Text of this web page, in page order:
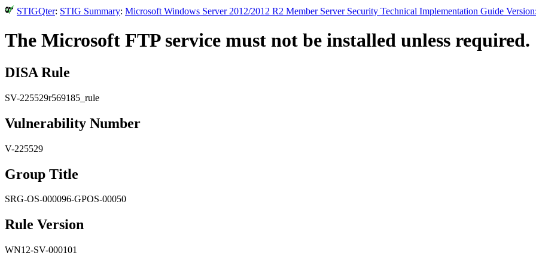
STIGQter: STIG Summary: Microsoft Windows Server 2012/2012 R2 Member Server Security Technical Implementation Guide
The Microsoft FTP service must not be installed unless required.
DISA Rule
SV-225529r569185_rule
Vulnerability Number
V-225529
Group Title
SRG-OS-000096-GPOS-00050
Rule Version
WN12-SV-000101